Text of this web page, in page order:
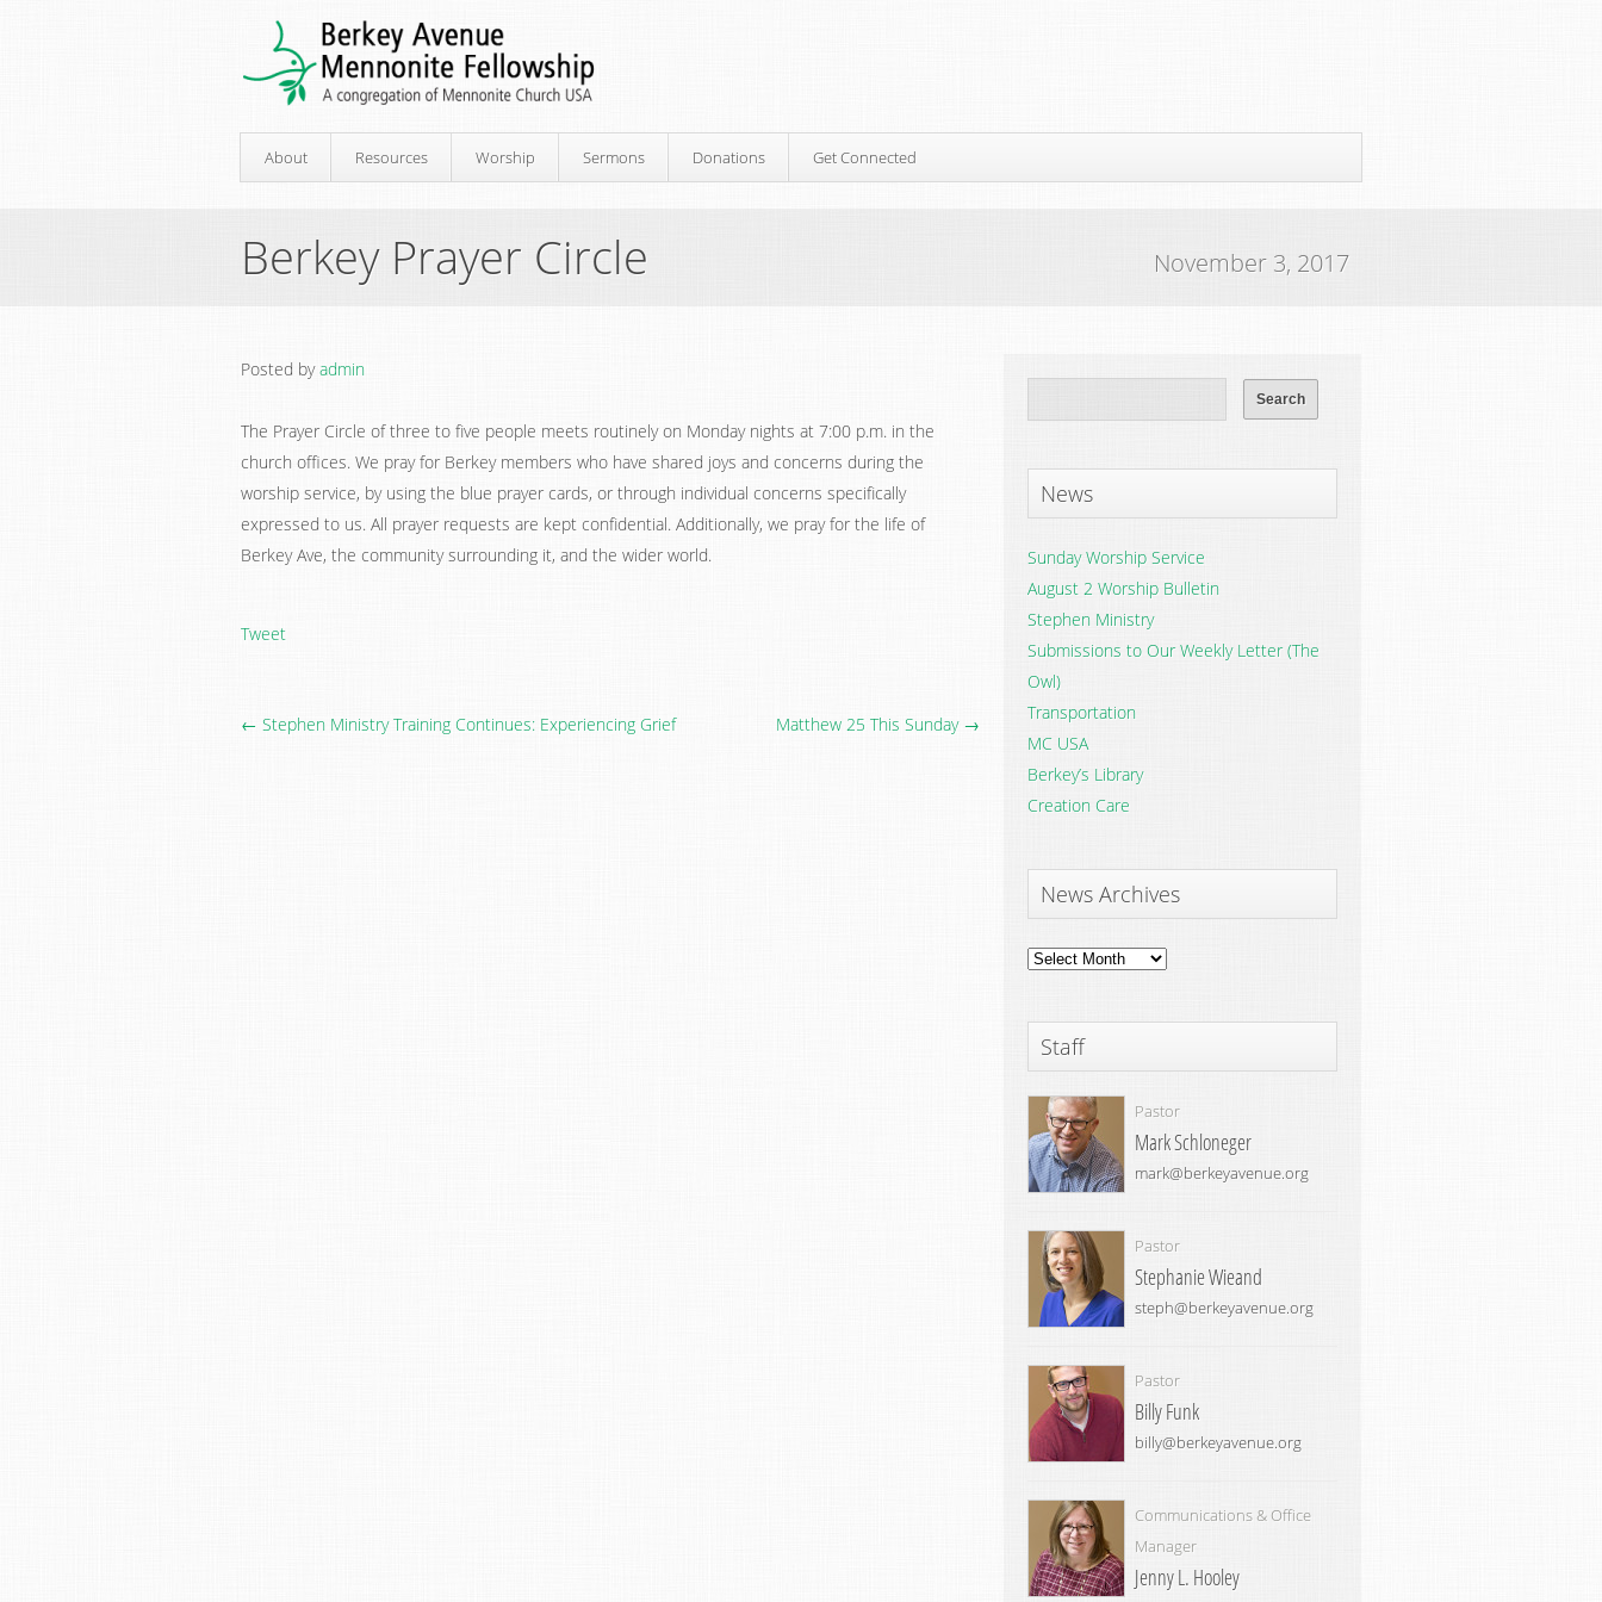
About Resources Worship Sermons Donations Get Connected
Berkey Prayer Circle November 3, 2017
Posted byadmin
The Prayer Circle of three to five people meets routinely on Monday nights at 7:00 p.m. in the
church offices. We pray for Berkey members who have shared joys and concerns during the
worship service, by using the blue prayer cards, or through individual concerns specifically
expressed to us. All prayer requests are kept confidential. Additionally, we pray for the life of
Berkey Ave, the community surrounding it, and the wider world.
Tweet
← Stephen Ministry Training Continues: Experiencing Grief Matthew 25 This Sunday →
News
Sunday Worship Service
August 2 Worship Bulletin
Stephen Ministry
Submissions to Our Weekly Letter (The
Owl)
Transportation
MC USA
Berkey’s Library
Creation Care
News Archives
News
Staff
Pastor
Mark Schloneger
mark@berkeyavenue.org
Pastor
Stephanie Wieand
steph@berkeyavenue.org
Pastor
Billy Funk
billy@berkeyavenue.org
Communications & Office
Manager
Jenny L. Hooley